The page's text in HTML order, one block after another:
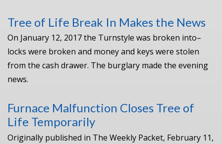
Tree of Life Break In Makes the News
On January 12, 2017 the Turnstyle was broken into–
locks were broken and money and keys were stolen
from the cash drawer. The burglary made the evening
news.
Furnace Malfunction Closes Tree of
Life Temporarily
Originally published in The Weekly Packet, February 11,